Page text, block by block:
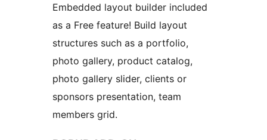
Embedded layout builder included
as a Free feature! Build layout
structures such as a portfolio,
photo gallery, product catalog,
photo gallery slider, clients or
sponsors presentation, team
members grid.